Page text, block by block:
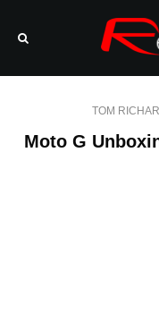
TOM
Moto G